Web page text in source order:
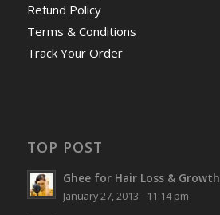
Refund Policy
Terms & Conditions
Track Your Order
TOP POST
Ghee for Hair Loss & Growth
January 27, 2013 - 11:14 pm